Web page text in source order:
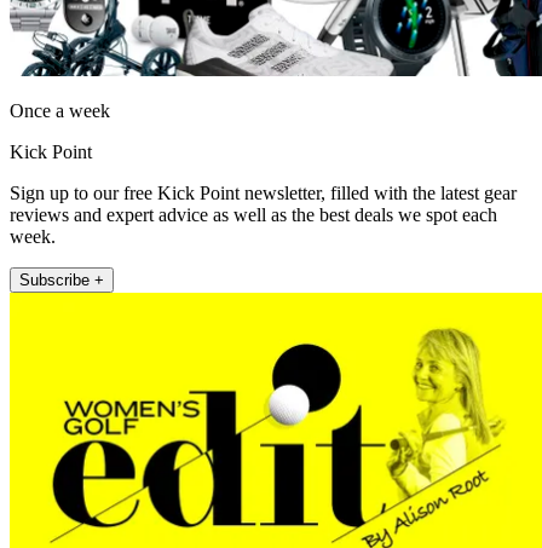
Once a week
Kick Point
Sign up to our free Kick Point newsletter, filled with the latest gear
reviews and expert advice as well as the best deals we spot each
week.
Subscribe +